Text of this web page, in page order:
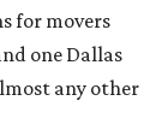
for movers
one Dallas
any other